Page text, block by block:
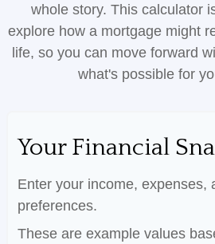
whole story. This calculator
explore how a mortgage might
life, so you can move forward
what's possible for
Your Financial
Enter your income, expenses,
preferences.
These are example values